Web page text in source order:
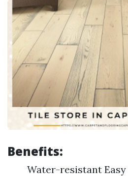
Benefits:
Water-resistant